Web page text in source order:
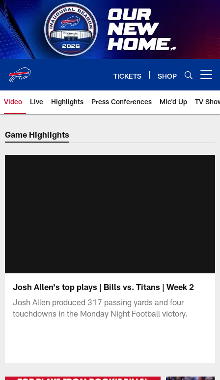
Skip
to
main
content
TICKETS SHOP
Video Live Highlights Press Conferences Mic'd Up TV
Game Highlights
Josh Allen's top plays | Bills vs. Titans | Week 2
Josh Allen produced 317 passing yards and four
touchdowns in the Monday Night Football victory.